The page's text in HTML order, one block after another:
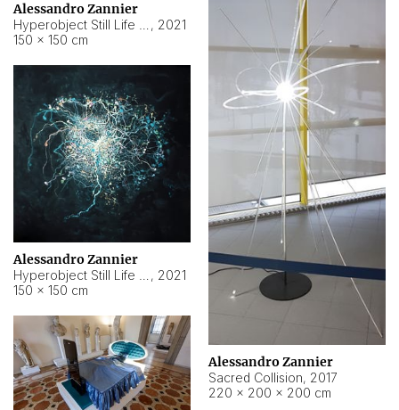
Alessandro Zannier
, 2021
150 × 150 cm
Alessandro Zannier
Sacred Collision, 2017
220 × 200 × 200 cm
Alessandro Zannier
, 2021
150 × 150 cm